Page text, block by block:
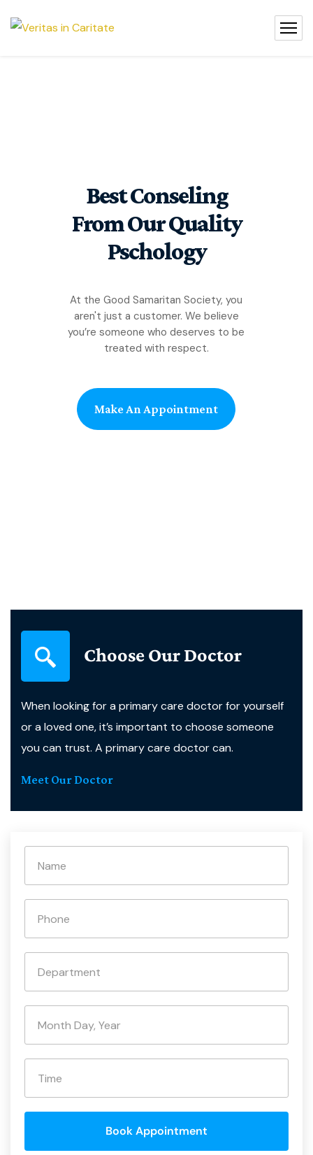
Best Conseling
From Our Quality
Pschology
At the Good Samaritan Society, you
aren't just a customer. We believe
you’re someone who deserves to be
treated with respect.
Make An Appointment
Choose Our Doctor
When looking for a primary care doctor for yourself
or a loved one, it’s important to choose someone
you can trust. A primary care doctor can.
Meet Our Doctor